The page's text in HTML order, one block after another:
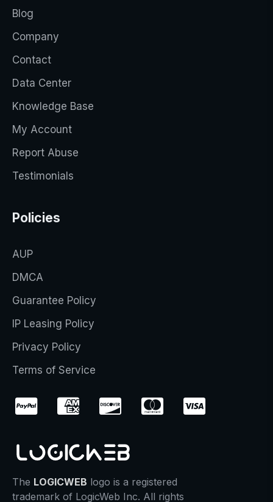
Blog
Company
Contact
Data Center
Knowledge Base
My Account
Report Abuse
Testimonials
Policies
AUP
DMCA
Guarantee Policy
IP Leasing Policy
Privacy Policy
Terms of Service
The LOGICWEB logo is a registered
trademark of LogicWeb Inc. All rights